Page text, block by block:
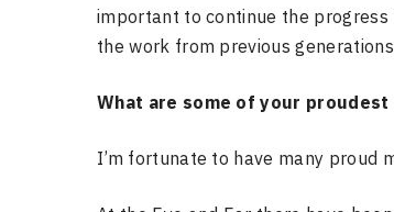
important to continue the
the work from previous
What are some of your proudest
I’m fortunate to have many proud